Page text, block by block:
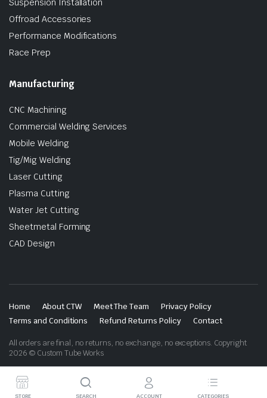
Suspension Installation
Offroad Accessories
Performance Modifications
Race Prep
Manufacturing
CNC Machining
Commercial Welding Services
Mobile Welding
Tig/Mig Welding
Laser Cutting
Plasma Cutting
Water Jet Cutting
Sheetmetal Forming
CAD Design
Home About CTW Meet The Team
Privacy Policy
Terms and Conditions
Refund Returns Policy Contact
All orders are final, no returns, no exchange, no exceptions. Copyright
2026 © Custom Tube Works
STORE SEARCH ACCOUNT CATEGORIES